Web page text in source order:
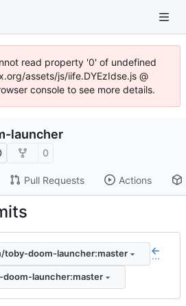
read property '0' of undefined
assets/js/iife.DYEzIdse.js @
console to see more details.
launcher
0
Pull Requests Actions
toby-doom-launcher:master ...
launcher:master